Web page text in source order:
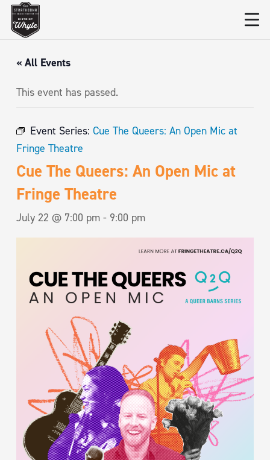
« All Events
This event has passed.
Event Series: Cue The Queers: An Open Mic at
Fringe Theatre
Cue The Queers: An Open Mic at
Fringe Theatre
July 22 @ 7:00 pm - 9:00 pm